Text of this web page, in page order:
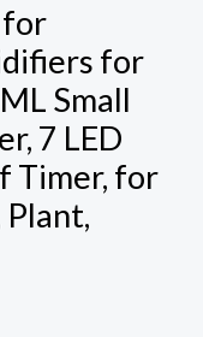
for
for
Small
7 LED
Timer, for